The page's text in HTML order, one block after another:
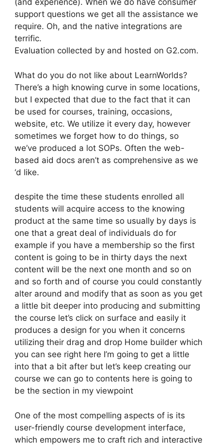
(and experience). When we do have consumer
support questions we get all the assistance we
require. Oh, and the native integrations are
terrific.
Evaluation collected by and hosted on G2.com.
What do you do not like about LearnWorlds?
There’s a high knowing curve in some locations,
but I expected that due to the fact that it can
be used for courses, training, occasions,
website, etc. We utilize it every day, however
sometimes we forget how to do things, so
we’ve produced a lot SOPs. Often the web-
based aid docs aren’t as comprehensive as we
‘d like.
despite the time these students enrolled all
students will acquire access to the knowing
product at the same time so usually by days is
one that a great deal of individuals do for
example if you have a membership so the first
content is going to be in thirty days the next
content will be the next one month and so on
and so forth and of course you could constantly
alter around and modify that as soon as you get
a little bit deeper into producing and submitting
the course let’s click on surface and easily it
produces a design for you when it concerns
utilizing their drag and drop Home builder which
you can see right here I’m going to get a little
into that a bit after but let’s keep creating our
course we can go to contents here is going to
be the section in my viewpoint
One of the most compelling aspects of is its
user-friendly course development interface,
which empowers me to craft rich and interactive